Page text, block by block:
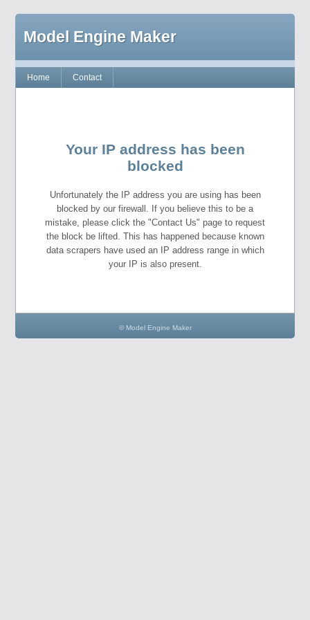
Model Engine Maker
Home Contact
Your IP address has been
blocked
Unfortunately the IP address you are using has been
blocked by our firewall. If you believe this to be a
mistake, please click the "Contact Us" page to request
the block be lifted. This has happened because known
data scrapers have used an IP address range in which
your IP is also present.
© Model Engine Maker